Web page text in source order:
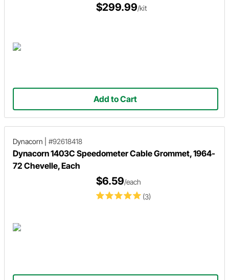
$299.99/kit
Add to Cart
Dynacorn #92618418
Dynacorn 1403C Speedometer Cable Grommet, 1964-
72 Chevelle, Each
(3)
$6.59/each